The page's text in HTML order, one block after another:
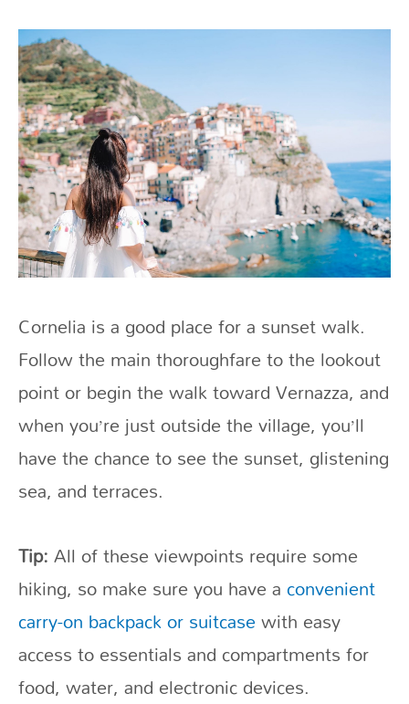
Cornelia is a good place for a sunset walk.
Follow the main thoroughfare to the lookout
point or begin the walk toward Vernazza, and
when you’re just outside the village, you’ll
have the chance to see the sunset, glistening
sea, and terraces.
Tip:All of these viewpoints require some
hiking, so make sure you have a convenient
carry-on backpack or suitcasewith easy
access to essentials and compartments for
food, water, and electronic devices.